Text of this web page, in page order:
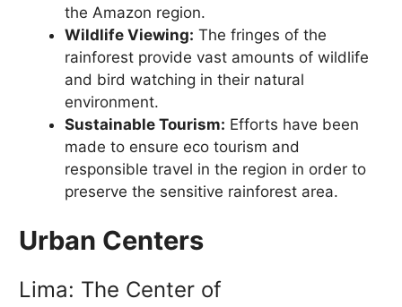
the Amazon region.
Wildlife Viewing: The fringes of the
rainforest provide vast amounts of wildlife
and bird watching in their natural
environment.
Sustainable Tourism: Efforts have been
made to ensure eco tourism and
responsible travel in the region in order to
preserve the sensitive rainforest area.
Urban Centers
Lima: The Center of